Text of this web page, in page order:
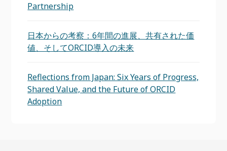
Partnership
日本からの考察：6年間の進展、共有された価
値、そしてORCID導入の未来
Reflections from Japan: Six Years of Progress,
Shared Value, and the Future of ORCID
Adoption